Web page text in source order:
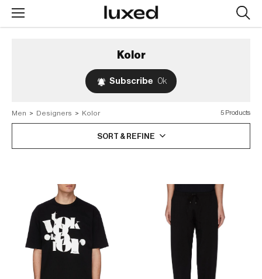
Kolor
Subscribe 0k
5 Products
Men > Designers > Kolor
SORT & REFINE